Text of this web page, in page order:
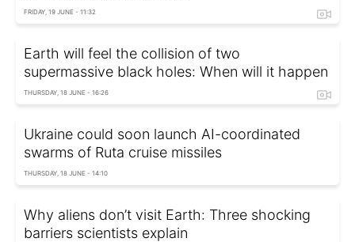
FRIDAY, 19 JUNE - 11:32
Earth will feel the collision of two
supermassive black holes: When will it happen
THURSDAY, 18 JUNE - 16:26
Ukraine could soon launch AI-coordinated
swarms of Ruta cruise missiles
THURSDAY, 18 JUNE - 14:10
Why aliens don’t visit Earth: Three shocking
barriers scientists explain